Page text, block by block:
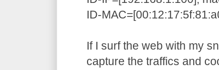
ID-
If I surf the web with my
capture the traffics and